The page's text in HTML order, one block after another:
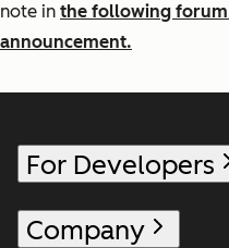
note in the following
announcement.
For Developers
Company